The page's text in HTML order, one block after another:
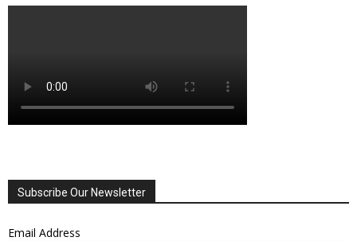
Subscribe Our Newsletter
Email Address